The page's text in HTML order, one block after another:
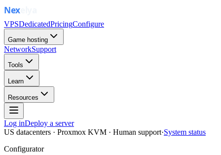
VPSDedicatedPricingConfigure
Game hosting
NetworkSupport
Tools
Learn
Resources
Log inDeploy a server
US datacenters · Proxmox KVM · Human support·System status
Configurator